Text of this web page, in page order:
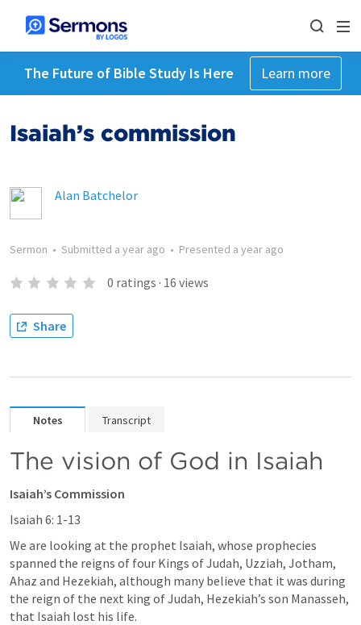
The Future of Bible Study Is Here Learn more
Isaiah’s commission
Alan Batchelor
Sermon • Submitted a year ago • Presented a year ago
0 ratings · 16 views
Share
Notes Transcript
The vision of God in Isaiah
Isaiah’s Commission
Isaiah 6: 1-13
We are looking at the prophet Isaiah, whose prophecies
spanned the reigns of four Kings of Judah, Uzziah, Jotham,
Ahaz and Hezekiah, although many believe that it was during
the reign of the next king of Judah, Hezekiah’s son Manasseh,
that Isaiah lost his life.